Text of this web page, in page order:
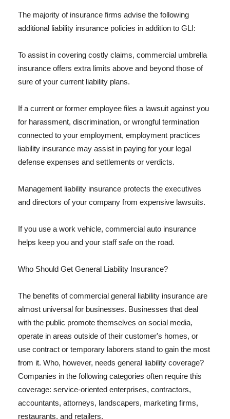
The majority of insurance firms advise the following
additional liability insurance policies in addition to GLI:
To assist in covering costly claims, commercial umbrella
insurance offers extra limits above and beyond those of
sure of your current liability plans.
If a current or former employee files a lawsuit against you
for harassment, discrimination, or wrongful termination
connected to your employment, employment practices
liability insurance may assist in paying for your legal
defense expenses and settlements or verdicts.
Management liability insurance protects the executives
and directors of your company from expensive lawsuits.
If you use a work vehicle, commercial auto insurance
helps keep you and your staff safe on the road.
Who Should Get General Liability Insurance?
The benefits of commercial general liability insurance are
almost universal for businesses. Businesses that deal
with the public promote themselves on social media,
operate in areas outside of their customer's homes, or
use contract or temporary laborers stand to gain the most
from it. Who, however, needs general liability coverage?
Companies in the following categories often require this
coverage: service-oriented enterprises, contractors,
accountants, attorneys, landscapers, marketing firms,
restaurants, and retailers.